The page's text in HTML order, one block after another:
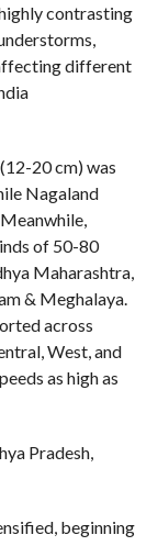
contrasting
different
20 cm) was
Nagaland
of 50-80
Maharashtra,
& Meghalaya.
across
West, and
as high as
Pradesh,
beginning